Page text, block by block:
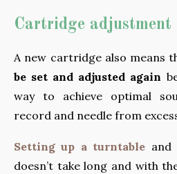
Cartridge adjustment
A new cartridge also means
be set and adjusted again
way to achieve optimal
record and needle from
Setting up a turntable
doesn’t take long and with